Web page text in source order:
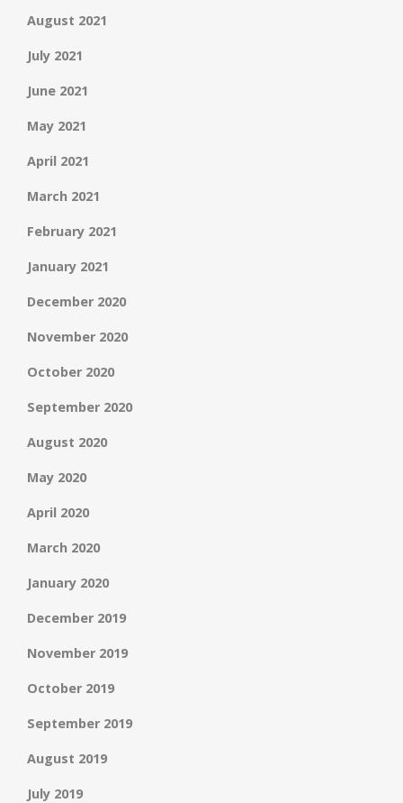
August 2021
July 2021
June 2021
May 2021
April 2021
March 2021
February 2021
January 2021
December 2020
November 2020
October 2020
September 2020
August 2020
May 2020
April 2020
March 2020
January 2020
December 2019
November 2019
October 2019
September 2019
August 2019
July 2019